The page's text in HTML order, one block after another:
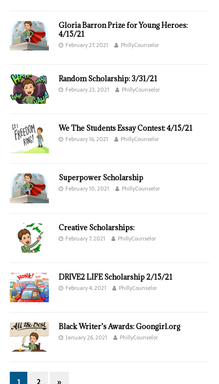
Gloria Barron Prize for Young Heroes:
4/15/21
February 27, 2021 PhillyCounselor
Random Scholarship: 3/31/21
February 23, 2021 PhillyCounselor
We The Students Essay Contest: 4/15/21
February 16, 2021 PhillyCounselor
Superpower Scholarship
February 10, 2021 PhillyCounselor
Creative Scholarships:
February 7, 2021 PhillyCounselor
DRIVE2 LIFE Scholarship 2/15/21
February 4, 2021 PhillyCounselor
Black Writer’s Awards: Goongirl.org
January 26, 2021 PhillyCounselor